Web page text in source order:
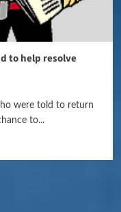
to help resolve
were told to return
to...